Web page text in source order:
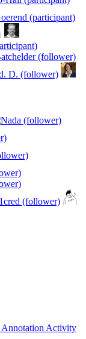
Annotation Activity